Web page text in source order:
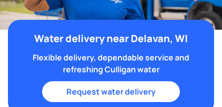
Water delivery near Delavan, WI
Flexible delivery, dependable service and
refreshing Culligan water
Request water delivery